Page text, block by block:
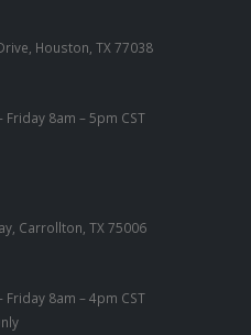
Houston, TX 77038
Friday 8am – 5pm CST
Carrollton, TX 75006
Friday 8am – 4pm CST